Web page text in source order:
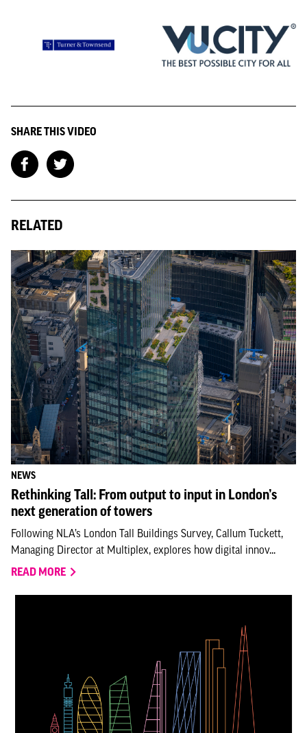
SHARE THIS VIDEO
RELATED
NEWS
Rethinking Tall: From output to input in London’s
next generation of towers
Following NLA’s London Tall Buildings Survey, Callum Tuckett,
Managing Director at Multiplex, explores how digital innov...
READ MORE